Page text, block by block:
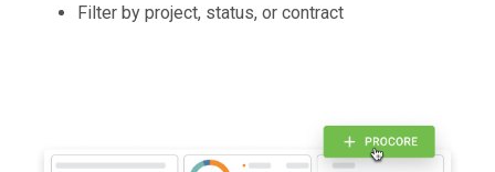
Filter by project, status, or contract